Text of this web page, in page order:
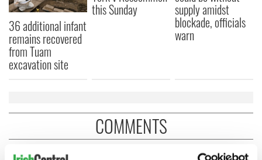
36 additional infant
remains recovered
from Tuam
excavation site
this Sunday supply amidst
blockade, officials
warn
COMMENTS